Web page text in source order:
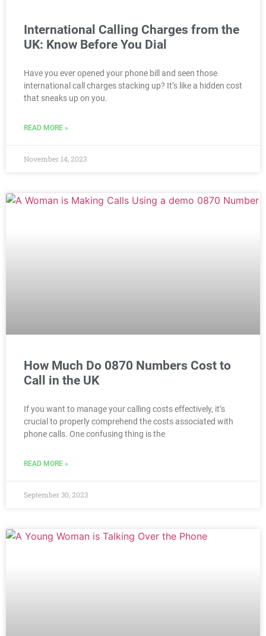
International Calling Charges from the
UK: Know Before You Dial
Have you ever opened your phone bill and seen those
international call charges stacking up? It’s like a hidden cost
that sneaks up on you.
READ MORE »
November 14, 2023
How Much Do 0870 Numbers Cost to
Call in the UK
If you want to manage your calling costs effectively, it’s
crucial to properly comprehend the costs associated with
phone calls. One confusing thing is the
READ MORE »
September 30, 2023